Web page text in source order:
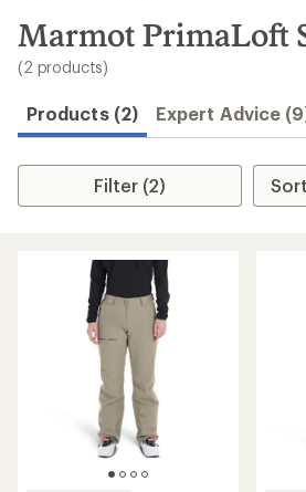
search
results
Marmot PrimaLoft
(2 products)
Products (2) Expert Advice
Filter (2)